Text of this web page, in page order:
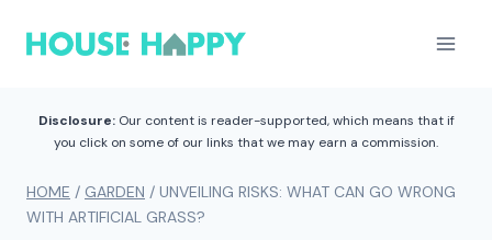
Disclosure:Our content is reader-supported, which means that if
you click on some of our links that we may earn a commission.
HOME / GARDEN / UNVEILING RISKS: WHAT CAN GO WRONG
WITH ARTIFICIAL GRASS?